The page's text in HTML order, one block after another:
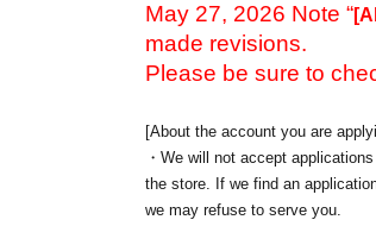
May 27, 2026 Note “
made revisions.
Please be sure to
[About the account you are
・We will not accept
the store. If we find an
we may refuse to serve you.